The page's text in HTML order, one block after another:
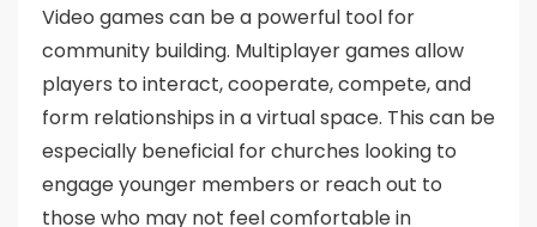
Video games can be a powerful tool for
community building. Multiplayer games allow
players to interact, cooperate, compete, and
form relationships in a virtual space. This can be
especially beneficial for churches looking to
engage younger members or reach out to
those who may not feel comfortable in